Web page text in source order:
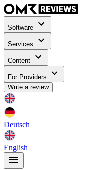
Software
Services
Content
For Providers
Write a review
Deutsch
English